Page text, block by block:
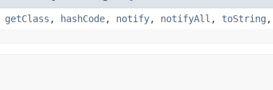
getClass , hashCode, notify, notifyAll , toString ,